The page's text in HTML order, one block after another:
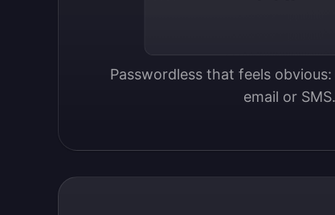
Passwordless that feels
email or SMS.